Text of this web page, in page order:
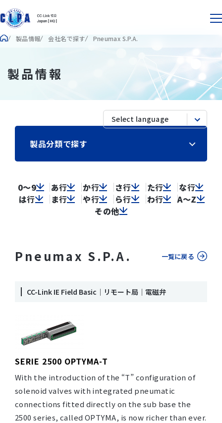
製品情報 会社名で探す Pneumax S.P.A.
製品情報
製品分類で探す
0～9 あ行 か行 さ行 た行 な行
は行 ま行 や行 ら行 わ行
A～Z
その他
Pneumax S.P.A. 一覧に戻る
CC-Link IE Field Basic｜リモート局｜電磁弁
SERIE 2500 OPTYMA-T
With the introduction of the “T” configuration of
solenoid valves with integrated pneumatic
connections fitted directly on the sub base the
2500 series, called OPTYMA, is now richer than ever.